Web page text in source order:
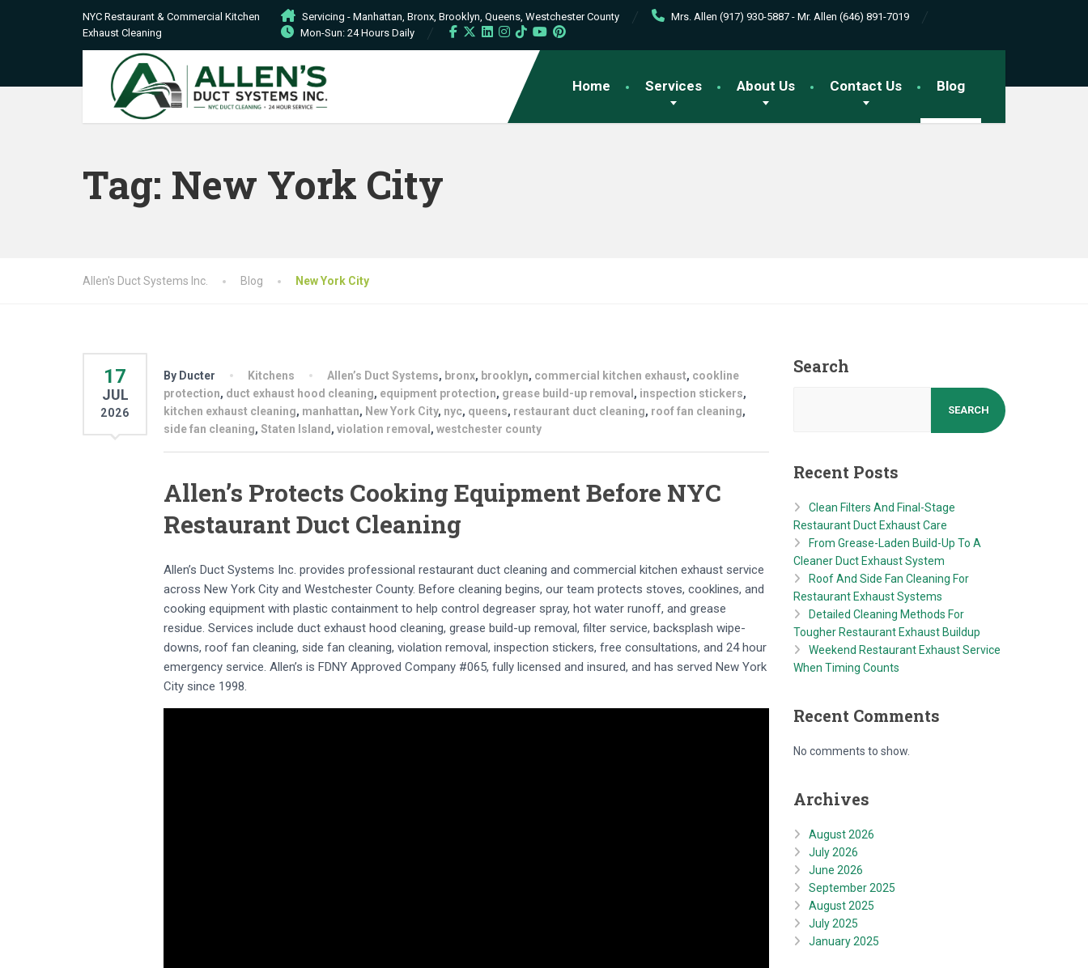
NYC Restaurant & Commercial Kitchen
Exhaust Cleaning
Servicing - Manhattan, Bronx, Brooklyn, Queens, Westchester County
Mrs. Allen (917) 930-5887 - Mr. Allen (646) 891-7019
Mon-Sun: 24 Hours Daily
Home Services About Us Contact Us Blog
Tag: New York City
Allen's Duct Systems Inc. Blog New York City
17
JUL
2026
By Ducter Kitchens Allen’s Duct Systems, bronx, brooklyn, commercial kitchen exhaust, cookline
protection, duct exhaust hood cleaning, equipment protection, grease build-up removal , inspection stickers,
kitchen exhaust cleaning, manhattan, New York City, nyc, queens, restaurant duct cleaning, roof fan cleaning,
side fan cleaning, Staten Island , violation removal , westchester county
Allen’s Protects Cooking Equipment Before NYC
Restaurant Duct Cleaning
Allen’s Duct Systems Inc. provides professional restaurant duct cleaning and commercial kitchen exhaust service
across New York City and Westchester County. Before cleaning begins, our team protects stoves, cooklines, and
cooking equipment with plastic containment to help control degreaser spray, hot water runoff, and grease
residue. Services include duct exhaust hood cleaning, grease build-up removal, filter service, backsplash wipe-
downs, roof fan cleaning, side fan cleaning, violation removal, inspection stickers, free consultations, and 24 hour
emergency service. Allen’s is FDNY Approved Company #065, fully licensed and insured, and has served New York
City since 1998.
Search
SEARCH
Recent Posts
Clean Filters And Final-Stage
Restaurant Duct Exhaust Care
From Grease-Laden Build-Up To A
Cleaner Duct Exhaust System
Roof And Side Fan Cleaning For
Restaurant Exhaust Systems
Detailed Cleaning Methods For
Tougher Restaurant Exhaust Buildup
Weekend Restaurant Exhaust Service
When Timing Counts
Recent Comments
No comments to show.
Archives
August 2026
July 2026
June 2026
September 2025
August 2025
July 2025
January 2025